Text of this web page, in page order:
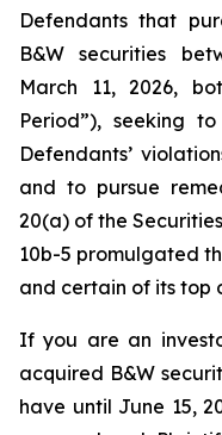
Defendants that
B&W securities
March 11, 2026,
Period”), seeking
Defendants’
and to pursue
20(a) of the
10b-5 promulgated
and certain of its top
If you are an
acquired B&W
have until June 15,